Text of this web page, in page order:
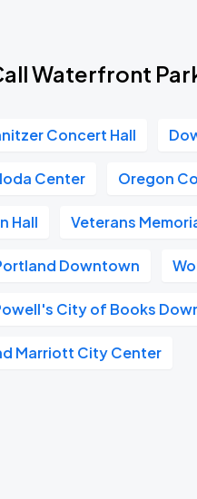
Waterfront
Concert Hall
Center Oregon
Hall Veterans
Downtown
City of Books
Marriott City Center